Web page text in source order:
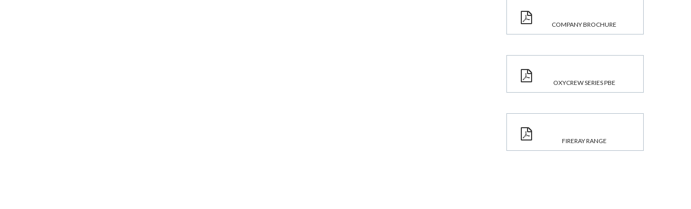
COMPANY BROCHURE
OXYCREW SERIES PBE
FIRERAY RANGE